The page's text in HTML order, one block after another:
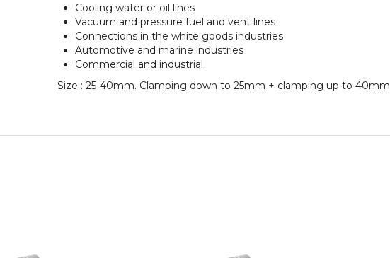
Cooling water or oil lines
Vacuum and pressure fuel and vent lines
Connections in the white goods industries
Automotive and marine industries
Commercial and industrial
Size : 25-40mm. Clamping down to 25mm + clamping up to 40mm